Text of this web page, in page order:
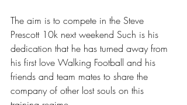
The aim is to compete in the Steve
Prescott 10k next weekend Such is his
dedication that he has turned away from
his first love Walking Football and his
friends and team mates to share the
company of other lost souls on this